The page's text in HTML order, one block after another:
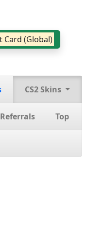
Card (Global)
CS2 Skins
Referrals Top